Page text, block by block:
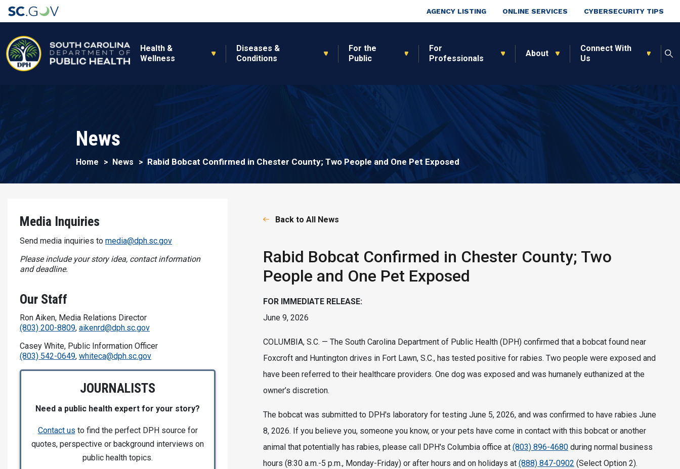
Top Nav
AGENCY LISTING ONLINE SERVICES CYBERSECURITY TIPS
Health &
Wellness
Diseases &
Conditions
For the
Public
For
Professionals
About
Connect With
Us
News
Home News Rabid Bobcat Confirmed in Chester County; Two People and One Pet Exposed
Back to All News
Rabid Bobcat Confirmed in Chester County; Two
People and One Pet Exposed
FOR IMMEDIATE RELEASE:
June 9, 2026
COLUMBIA, S.C. — The South Carolina Department of Public Health (DPH) confirmed that a bobcat found near
Foxcroft and Huntington drives in Fort Lawn, S.C., has tested positive for rabies. Two people were exposed and
have been referred to their healthcare providers. One dog was exposed and was humanely euthanized at the
owner’s discretion.
The bobcat was submitted to DPH's laboratory for testing June 5, 2026, and was confirmed to have rabies June
8, 2026. If you believe you, someone you know, or your pets have come in contact with this bobcat or another
animal that potentially has rabies, please call DPH's Columbia office at (803) 896-4680 during normal business
hours (8:30 a.m.-5 p.m., Monday-Friday) or after hours and on holidays at (888) 847-0902 (Select Option 2).
Media Inquiries
Send media inquiries to media@dph.sc.gov
Please include your story idea, contact information
and deadline.
Our Staff
Ron Aiken, Media Relations Director
(803) 200-8809, aikenrd@dph.sc.gov
Casey White, Public Information Officer
(803) 542-0649, whiteca@dph.sc.gov
JOURNALISTS
Need a public health expert for your story?
Contact us to find the perfect DPH source for
quotes, perspective or background interviews on
public health topics.